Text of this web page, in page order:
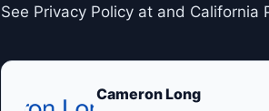
See Privacy Policy at and California
Cameron Long